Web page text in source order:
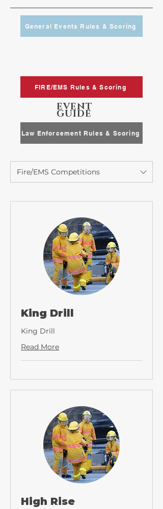
General Events Rules & Scoring
FIRE/EMS Rules & Scoring
EVENT
GUIDE
Law Enforcement Rules & Scoring
Fire/EMS Competitions
King Drill
King Drill
Read More
High Rise